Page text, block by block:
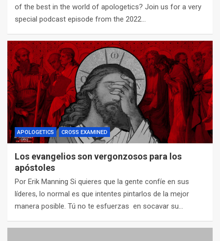
of the best in the world of apologetics? Join us for a very
special podcast episode from the 2022…
APOLOGETICS CROSS EXAMINED
Los evangelios son vergonzosos para los
apóstoles
Por Erik Manning Si quieres que la gente confíe en sus
líderes, lo normal es que intentes pintarlos de la mejor
manera posible. Tú no te esfuerzas en socavar su…